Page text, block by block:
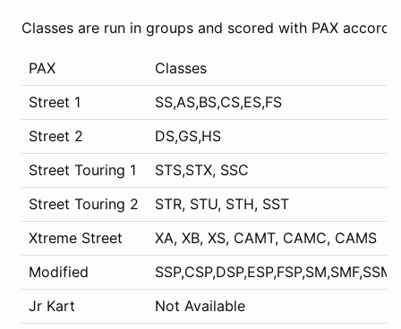
Classes are run in groups and scored with PAX
PAX
Classes
Street 1
SS,AS,BS,CS,ES,FS
Street 2
DS,GS,HS
Street Touring 1
STS,STX, SSC
Street Touring 2
STR, STU, STH, SST
Xtreme Street
XA, XB, XS, CAMT, CAMC, CAMS
Modified
Jr Kart
Not Available